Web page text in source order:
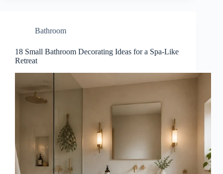
Bathroom
18 Small Bathroom Decorating Ideas for a Spa-Like
Retreat